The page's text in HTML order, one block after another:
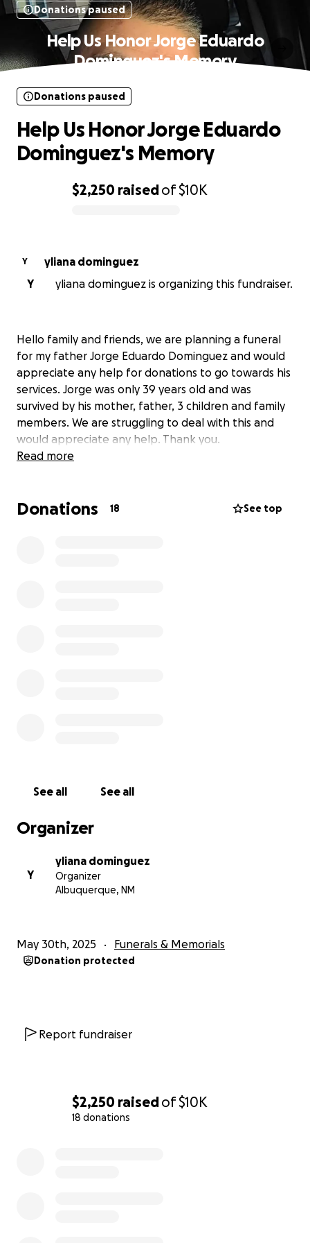
$2,250 raisedof$10K
18 donations
Donations paused
Help Us Honor Jorge Eduardo
Dominguez's Memory
$2,250 raisedof$10K
Donations paused
Help Us Honor Jorge Eduardo
Dominguez's Memory
Y
yliana dominguez
Y
yliana dominguez is organizing this fundraiser.
Hello family and friends, we are planning a funeral
for my father Jorge Eduardo Dominguez and would
appreciate any help for donations to go towards his
services. Jorge was only 39 years old and was
survived by his mother, father, 3 children and family
members. We are struggling to deal with this and
would appreciate any help. Thank you.
Read more
Donations 18 See top
See all See all
Organizer
Y
yliana dominguez
Organizer
Albuquerque, NM
May 30th, 2025 Funerals & Memorials
Donation protected
Report fundraiser